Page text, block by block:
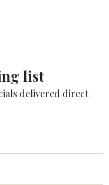
list
delivered direct